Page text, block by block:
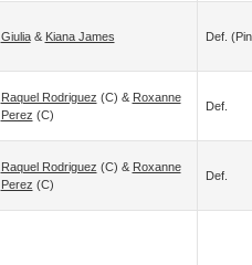
Giulia& Kiana James Def.
Raquel Rodriguez (c) & Roxanne
Perez (c)
Def.
Raquel Rodriguez (c) & Roxanne
Perez (c)
Def.